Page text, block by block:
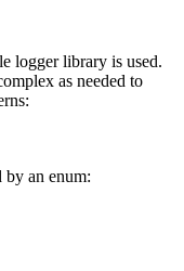
logger library is used.
as needed to
by an enum: